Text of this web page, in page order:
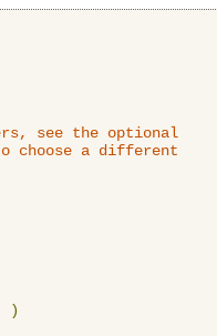
see the optional
choose a different
)